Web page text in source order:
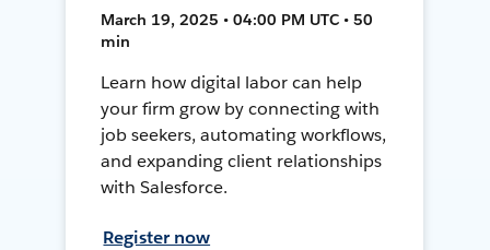
March 19, 2025 • 04:00 PM UTC • 50
min
Learn how digital labor can help
your firm grow by connecting with
job seekers, automating workflows,
and expanding client relationships
with Salesforce.
Register now